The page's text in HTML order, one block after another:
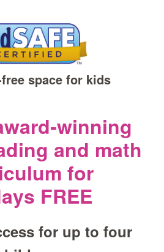
space for kids
and math
for
FREE
for up to four